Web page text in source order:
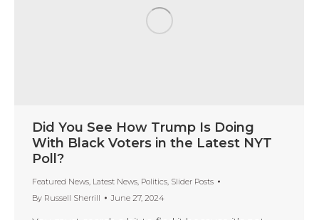
Did You See How Trump Is Doing
With Black Voters in the Latest NYT
Poll?
Featured News, Latest News, Politics, Slider Posts
By Russell Sherrill June 27, 2024